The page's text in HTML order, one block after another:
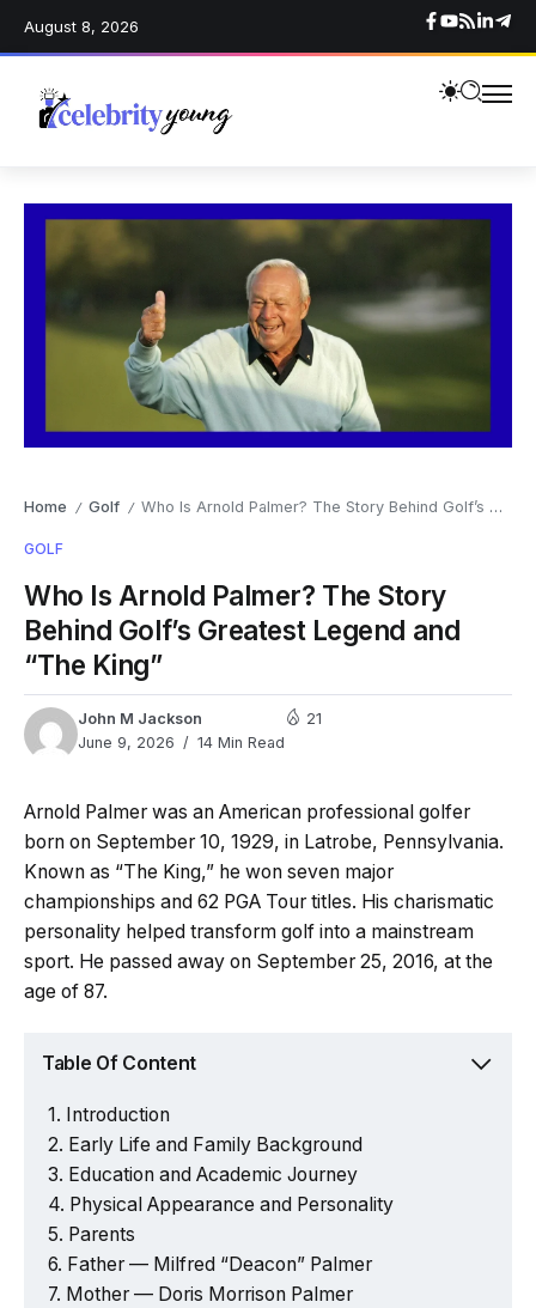
August 8, 2026
Home / Golf / Who Is Arnold Palmer? The Story Behind Golf’s Greatest Legend and “The King”
GOLF
Who Is Arnold Palmer? The Story
Behind Golf’s Greatest Legend and
“The King”
John M Jackson
June 9, 2026
14 Min Read
21
Arnold Palmer was an American professional golfer
born on September 10, 1929, in Latrobe, Pennsylvania.
Known as “The King,” he won seven major
championships and 62 PGA Tour titles. His charismatic
personality helped transform golf into a mainstream
sport. He passed away on September 25, 2016, at the
age of 87.
Table Of Content
Introduction
Early Life and Family Background
Education and Academic Journey
Physical Appearance and Personality
Parents
Father — Milfred “Deacon” Palmer
Mother — Doris Morrison Palmer